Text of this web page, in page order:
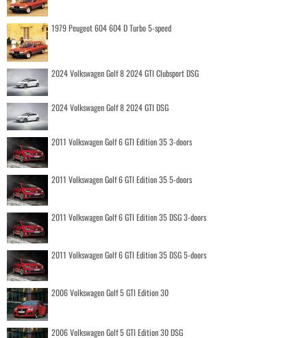
1979 Peugeot 604 604 D Turbo 5-speed
2024 Volkswagen Golf 8 2024 GTI Clubsport DSG
2024 Volkswagen Golf 8 2024 GTI DSG
2011 Volkswagen Golf 6 GTI Edition 35 3-doors
2011 Volkswagen Golf 6 GTI Edition 35 5-doors
2011 Volkswagen Golf 6 GTI Edition 35 DSG 3-doors
2011 Volkswagen Golf 6 GTI Edition 35 DSG 5-doors
2006 Volkswagen Golf 5 GTI Edition 30
2006 Volkswagen Golf 5 GTI Edition 30 DSG